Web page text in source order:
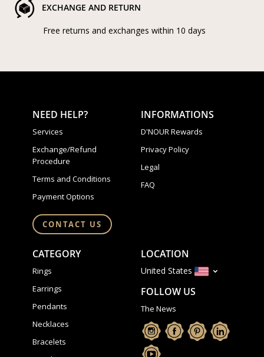
EXCHANGE AND RETURN
Free returns and exchanges within 10 days
NEED HELP?
Services
Exchange/Refund
Procedure
Terms and Conditions
Payment Options
CONTACT US
INFORMATIONS
D'NOUR Rewards
Privacy Policy
Legal
FAQ
CATEGORY
Rings
Earrings
Pendants
Necklaces
Bracelets
LOCATION
United States
FOLLOW US
The News